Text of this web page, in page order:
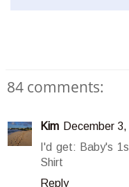
84 comments:
Kim December
I'd get: Baby's
Shirt
Reply